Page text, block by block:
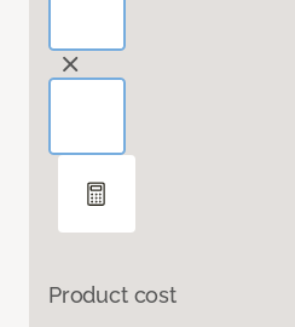
Product cost